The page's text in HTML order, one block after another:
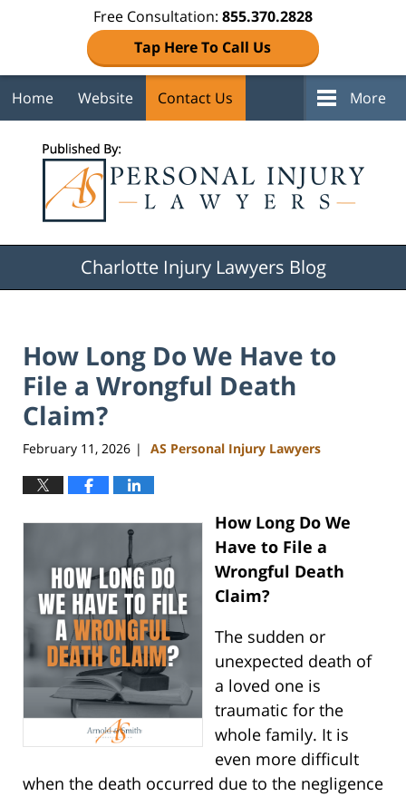
Free Consultation: 855.370.2828
Tap Here To Call Us
Home Website Contact Us More
Charlotte Injury Lawyers Blog
How Long Do We Have to
File a Wrongful Death
Claim?
February 11, 2026 | AS Personal Injury Lawyers
How Long Do We
Have to File a
Wrongful Death
Claim?
The sudden or
unexpected death of
a loved one is
traumatic for the
whole family. It is
even more difficult
when the death occurred due to the negligence